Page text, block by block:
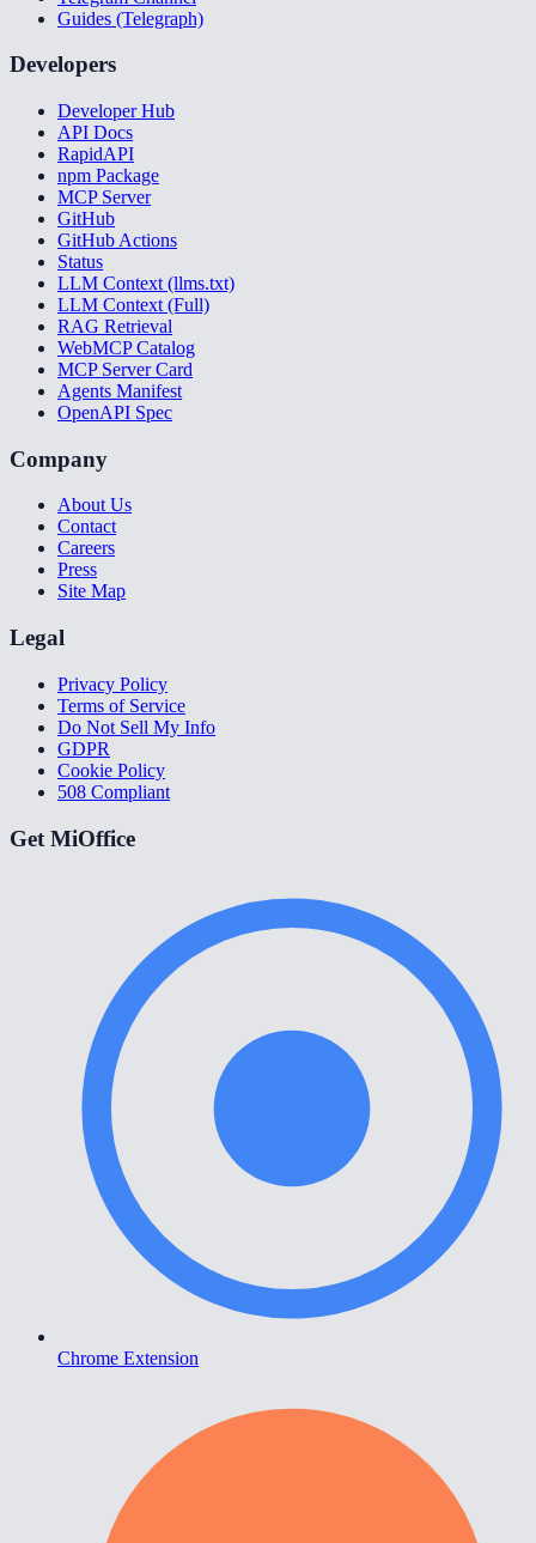
Guides (Telegraph)
Developers
Developer Hub
API Docs
RapidAPI
npm Package
MCP Server
GitHub
GitHub Actions
Status
LLM Context (llms.txt)
LLM Context (Full)
RAG Retrieval
WebMCP Catalog
MCP Server Card
Agents Manifest
OpenAPI Spec
Company
About Us
Contact
Careers
Press
Site Map
Legal
Privacy Policy
Terms of Service
Do Not Sell My Info
GDPR
Cookie Policy
508 Compliant
Get MiOffice
Chrome Extension